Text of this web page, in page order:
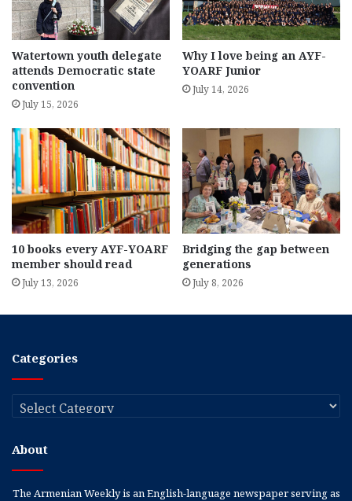
Watertown youth delegate
attends Democratic state
convention
July 15, 2026
Why I love being an AYF-
YOARF Junior
July 14, 2026
10 books every AYF-YOARF
member should read
July 13, 2026
Bridging the gap between
generations
July 8, 2026
Categories
Categories
About
The Armenian Weekly is an English-language newspaper serving as